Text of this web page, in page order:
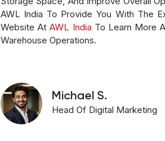
AWL India To Provide You With The
Website AtAWL India To Learn More
Warehouse Operations.
Michael S.
Head Of Digital Marketing